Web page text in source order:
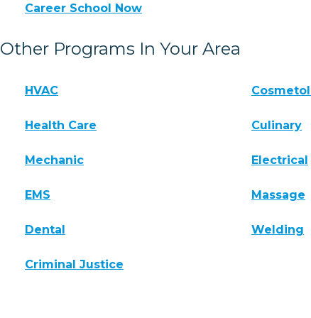
Career School Now
Other Programs In Your Area
HVAC
Health Care Culinary
Mechanic Electrical
EMS Massage
Dental Welding
Criminal Justice